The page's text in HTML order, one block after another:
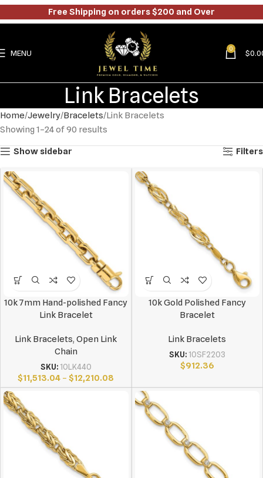
MENU 0 $
Link Bracelets
Home Jewelry Bracelets Link Bracelets
Showing 1–24 of 90 results
Show sidebar Filters
10k 7mm Hand-polished Fancy
Link Bracelet
Link Bracelets,Open Link
Chain
SKU: 10LK440
$11,513.04 – $12,210.08
10k Gold Polished Fancy
Bracelet
Link Bracelets
SKU: 10SF2203
$912.36
Free Shipping on orders $200 and Over